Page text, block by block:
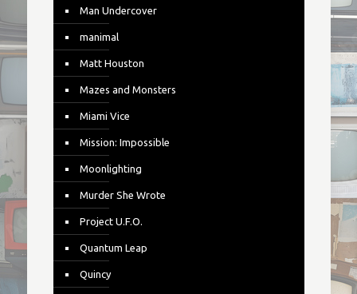
Man Undercover
manimal
Matt Houston
Mazes and Monsters
Miami Vice
Mission: Impossible
Moonlighting
Murder She Wrote
Project U.F.O.
Quantum Leap
Quincy